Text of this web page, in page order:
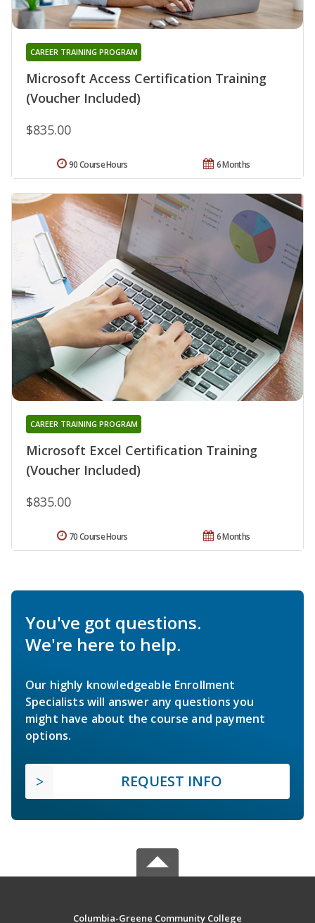
Microsoft Access Certification Training
(Voucher Included)
CAREER TRAINING PROGRAM
$835.00
6 Months
90 Course Hours
Microsoft Excel Certification Training
(Voucher Included)
CAREER TRAINING PROGRAM
$835.00
6 Months
70 Course Hours
You've got questions.
We're here to help.
Our highly knowledgeable Enrollment
Specialists will answer any questions you
might have about the course and payment
options.
REQUEST INFO
Columbia-Greene Community College